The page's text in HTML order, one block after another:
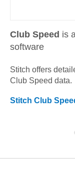
Club Speed is
software
Stitch offers
Club Speed data.
Stitch Club